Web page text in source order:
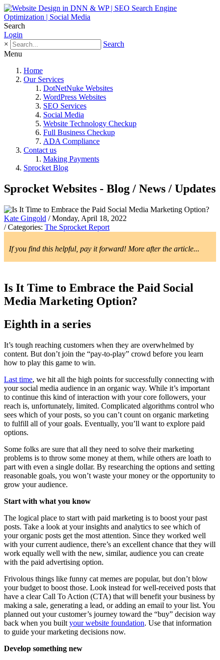
Search
Login
×
Search
Menu
Home
Our Services
DotNetNuke Websites
WordPress Websites
SEO Services
Social Media
Website Technology Checkup
Full Business Checkup
ADA Compliance
Contact us
Making Payments
Sprocket Blog
Sprocket Websites - Blog / News / Updates
Kate Gingold / Monday, April 18, 2022
/ Categories: The Sprocket Report
If you find this helpful, pay it forward! More after the article...
Is It Time to Embrace the Paid Social
Media Marketing Option?
Eighth in a series
It’s tough reaching customers when they are overwhelmed by
content. But don’t join the “pay-to-play” crowd before you learn
how to play this game to win.
Last time, we hit all the high points for successfully connecting with
your social media audience in an organic way. While it’s important
to continue this kind of interaction with your core followers, your
reach is, unfortunately, limited. Complicated algorithms control who
sees which of your posts, so you can’t count on organic marketing
to fulfill all of your goals. Eventually, you’ll want to explore paid
options.
Some folks are sure that all they need to solve their marketing
problems is to throw some money at them, while others are loath to
part with even a single dollar. By researching the options and setting
reasonable goals, you won’t waste your money or the opportunity to
grow your audience.
Start with what you know
The logical place to start with paid marketing is to boost your past
posts. Take a look at your insights and analytics to see which of
your organic posts get the most attention. Since they worked well
with your current audience, there’s an excellent chance that they will
work equally well with the new, similar, audience you can create
with the paid advertising option.
Frivolous things like funny cat memes are popular, but don’t blow
your budget to boost those. Look instead for well-received posts that
have a clear Call To Action (CTA) that will benefit your business by
making a sale, generating a lead, or adding an email to your list. You
planned out your customer’s journey toward the “buy” decision way
back when you built your website foundation. Use that information
to guide your marketing decisions now.
Develop something new